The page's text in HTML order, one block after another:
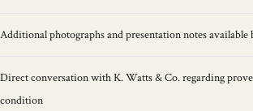
Additional photographs and presentation notes available
Direct conversation with K. Watts & Co. regarding
condition